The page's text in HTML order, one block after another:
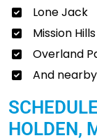
Lone Jack
Mission Hills
Overland
And
HOLDEN,